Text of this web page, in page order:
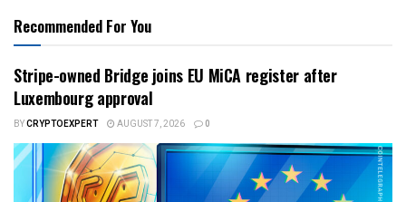
Recommended For You
Stripe-owned Bridge joins EU MiCA register after
Luxembourg approval
BYCRYPTOEXPERT AUGUST 7, 2026 0